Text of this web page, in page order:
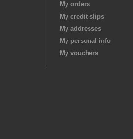
My orders
My credit slips
My addresses
My personal info
My vouchers